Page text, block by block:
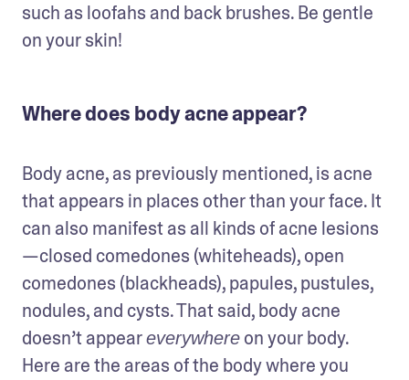
such as loofahs and back brushes. Be gentle
on your skin!
Where does body acne appear?
Body acne, as previously mentioned, is acne
that appears in places other than your face. It
can also manifest as all kinds of acne lesions
—closed comedones (whiteheads), open
comedones (blackheads), papules, pustules,
nodules, and cysts. That said, body acne
doesn’t appear everywhere on your body.
Here are the areas of the body where you